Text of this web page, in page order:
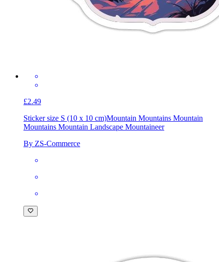
£2.49
Sticker size S (10 x 10 cm)Mountain Mountains Mountain
Mountains Mountain Landscape Mountaineer
By ZS-Commerce